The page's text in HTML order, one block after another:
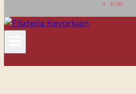
EUR